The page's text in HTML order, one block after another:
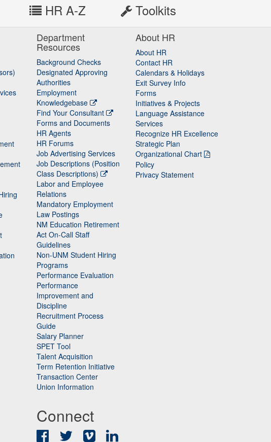
HR A-Z Toolkits
Department
Resources
Background Checks
Designated Approving
Authorities
Employment
Knowledgebase
Find Your Consultant
Forms and Documents
HR Agents
HR Forums
Job Advertising Services
Job Descriptions (Position
Class Descriptions)
Labor and Employee
Relations
Mandatory Employment
Law Postings
NM Education Retirement
Act On-Call Staff
Guidelines
Non-UNM Student Hiring
Programs
Performance Evaluation
Performance
Improvement and
Discipline
Recruitment Process
Guide
Salary Planner
SPET Tool
Talent Acquisition
Term Retention Initiative
Transaction Center
Union Information
About HR
About HR
Contact HR
Calendars & Holidays
Exit Survey Info
Forms
Initiatives & Projects
Language Assistance
Services
Recognize HR Excellence
Strategic Plan
Organizational Chart
Policy
Privacy Statement
Connect
FacebookTwitter Vimeo